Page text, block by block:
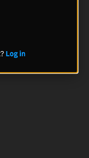
Log in